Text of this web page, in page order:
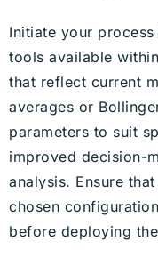
Initiate your
tools available
that reflect current
averages or
parameters to suit
improved decision-
analysis. Ensure
chosen
before deploying